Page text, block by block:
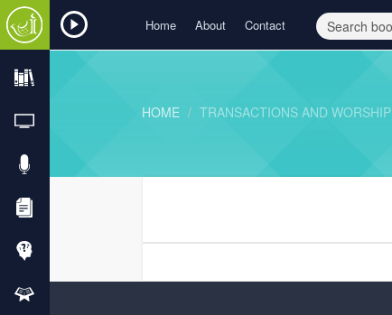
Home About Contact
HOME TRANSACTIONS AND WORSHIP